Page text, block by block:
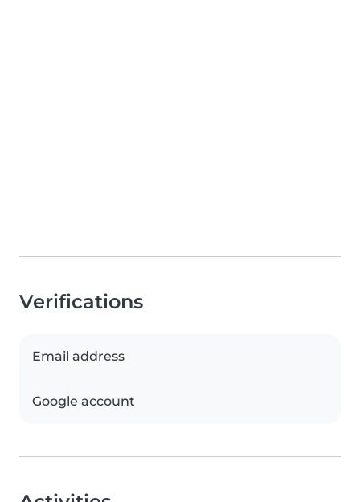
Verifications
Email address
Google account